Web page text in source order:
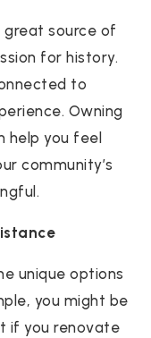
great source of
for history.
to
Owning
help you feel
community’s
unique options
you might be
if you renovate